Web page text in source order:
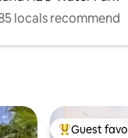
locals recommend
Guest